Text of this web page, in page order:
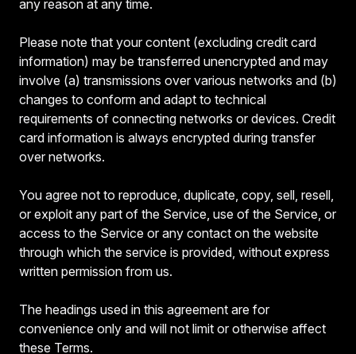
any reason at any time.
Please note that your content (excluding credit card
information) may be transferred unencrypted and may
involve (a) transmissions over various networks and (b)
changes to conform and adapt to technical
requirements of connecting networks or devices. Credit
card information is always encrypted during transfer
over networks.
You agree not to reproduce, duplicate, copy, sell, resell,
or exploit any part of the Service, use of the Service, or
access to the Service or any contact on the website
through which the service is provided, without express
written permission from us.
The headings used in this agreement are for
convenience only and will not limit or otherwise affect
these Terms.